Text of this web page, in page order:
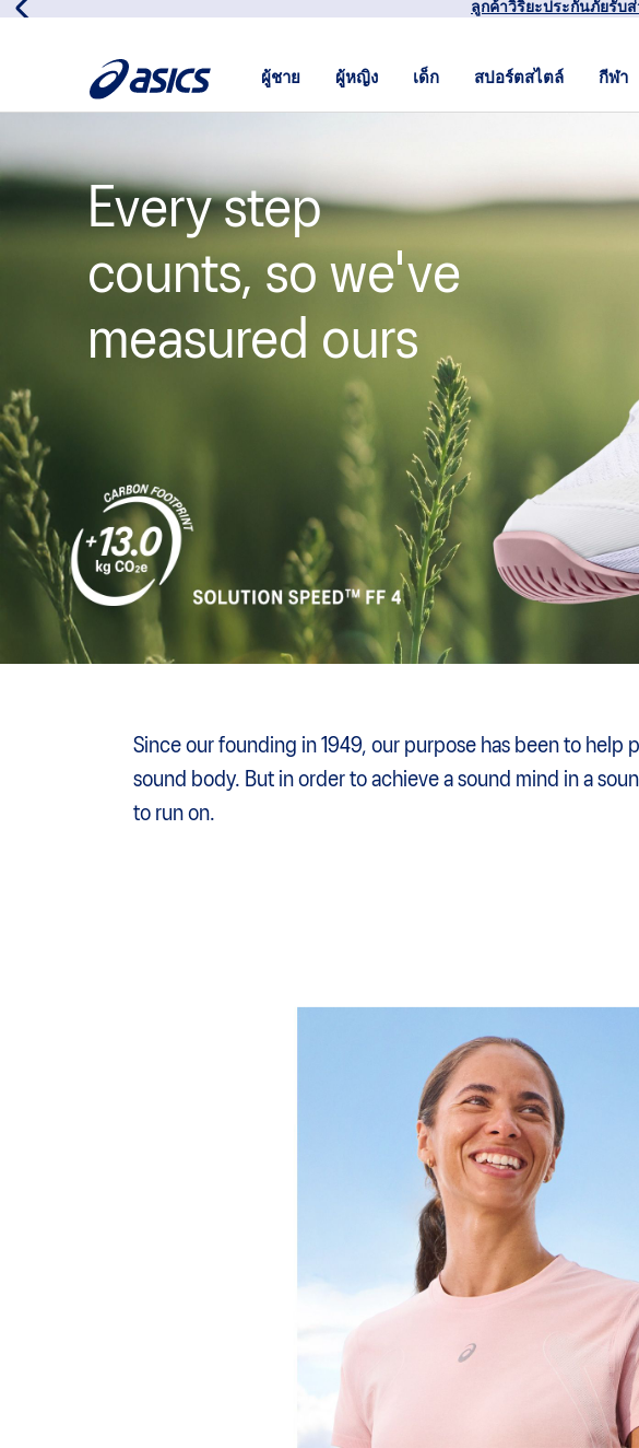
เข้าร่วม OneASICS™ เพื่
ผู้ชาย ผู้หญิง เด็ก สปอร์ตสไตล์ กีฬา
Every step
counts, so we've
measured ours
Since our founding in 1949, our purpose has been to help
sound body. But in order to achieve a sound mind in a
to run on.